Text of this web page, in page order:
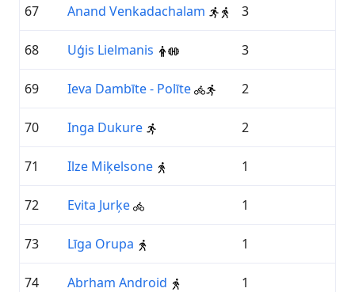
67 Anand Venkadachalam 3
68 Uģis Lielmanis 3
69 Ieva Dambīte - Polīte 2
70 Inga Dukure 2
71 Ilze Miķelsone 1
72 Evita Jurķe 1
73 Līga Orupa 1
74 Abrham Android 1